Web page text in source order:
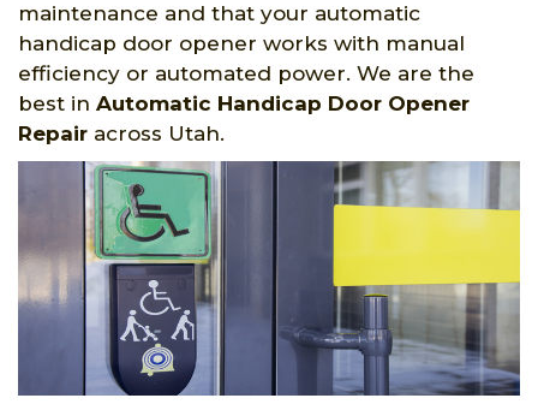
maintenance and that your automatic
handicap door opener works with manual
efficiency or automated power. We are the
best in Automatic Handicap Door Opener
Repair across Utah.